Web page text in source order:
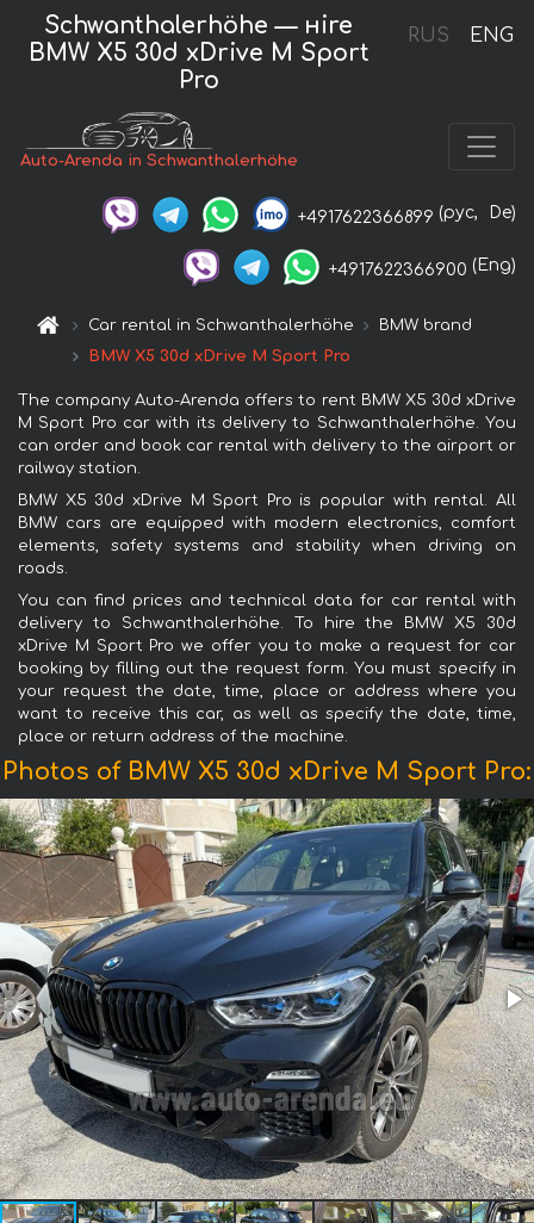
RUS ENG
Schwanthalerhöhe — нire
BMW X5 30d xDrive M Sport
Pro
Auto-Arenda in Schwanthalerhöhe
+4917622366899 (рус, De)
+4917622366900 (Eng)
Car rental in Schwanthalerhöhe
BMW brand
BMW X5 30d xDrive M Sport Pro
The company Auto-Arenda offers to rent BMW X5 30d xDrive
M Sport Pro car with its delivery to Schwanthalerhöhe. You
can order and book car rental with delivery to the airport or
railway station.
BMW X5 30d xDrive M Sport Pro is popular with rental. All
BMW cars are equipped with modern electronics, comfort
elements, safety systems and stability when driving on
roads.
You can find prices and technical data for car rental with
delivery to Schwanthalerhöhe. To hire the BMW X5 30d
xDrive M Sport Pro we offer you to make a request for car
booking by filling out the request form. You must specify in
your request the date, time, place or address where you
want to receive this car, as well as specify the date, time,
place or return address of the machine.
Photos of BMW X5 30d xDrive M Sport Pro: